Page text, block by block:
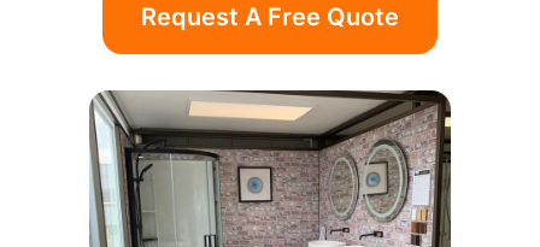
Request A Free Quote